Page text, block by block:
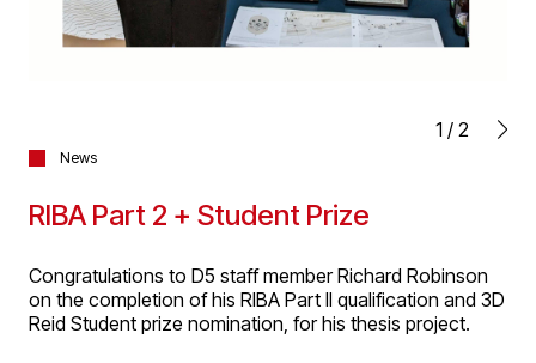
1 / 2
News
RIBA Part 2 + Student Prize
Congratulations to D5 staff member Richard Robinson
on the completion of his RIBA Part II qualification and 3D
Reid Student prize nomination, for his thesis project.